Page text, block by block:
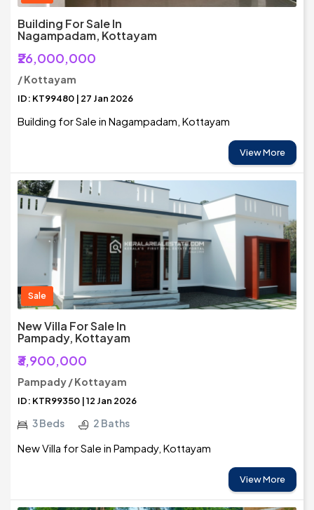
Building For Sale In
Nagampadam, Kottayam
₹26,000,000
/ Kottayam
ID: KT99480 | 27 Jan 2026
Building for Sale in Nagampadam, Kottayam
View More
Sale
New Villa For Sale In
Pampady, Kottayam
₹3,900,000
Pampady / Kottayam
ID: KTR99350 | 12 Jan 2026
3 Beds 2 Baths
New Villa for Sale in Pampady, Kottayam
View More